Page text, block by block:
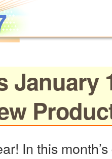
January
In this